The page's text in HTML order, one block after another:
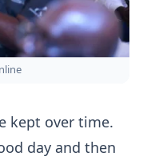
kept over time.
day and then